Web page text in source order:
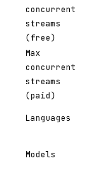
concurrent
streams
(free)
Max
concurrent
streams
(paid)
Languages
Models